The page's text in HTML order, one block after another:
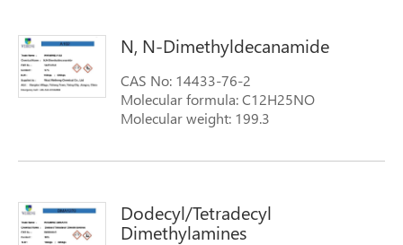
N, N-Dimethyldecanamide
CAS No: 14433-76-2
Molecular formula: C12H25NO
Molecular weight: 199.3
Dodecyl/Tetradecyl
Dimethylamines